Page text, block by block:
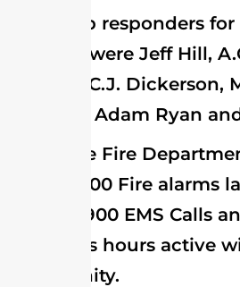
Top responders for
the year were Jeff Hill,
Lecates, C.J. Dickerson,
Pheagel, Adam Ryan
The Fire
almost 400 Fire alarms
almost 1900 EMS Calls
countless hours active
community.